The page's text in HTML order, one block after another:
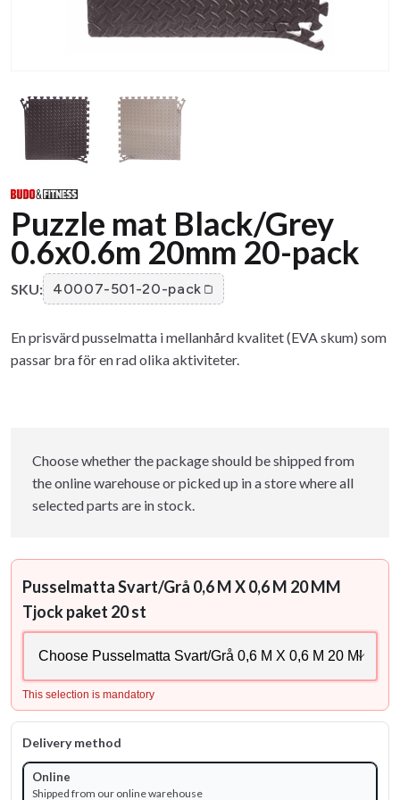
Puzzle mat Black/Grey
0.6x0.6m 20mm 20-pack
SKU: 40007-501-20-pack
En prisvärd pusselmatta i mellanhård kvalitet (EVA skum) som
passar bra för en rad olika aktiviteter.
Choose whether the package should be shipped from
the online warehouse or picked up in a store where all
selected parts are in stock.
Pusselmatta Svart/Grå 0,6 M X 0,6 M 20 MM
Tjock paket 20 st
This selection is mandatory
Delivery method
Online
Shipped from our online warehouse